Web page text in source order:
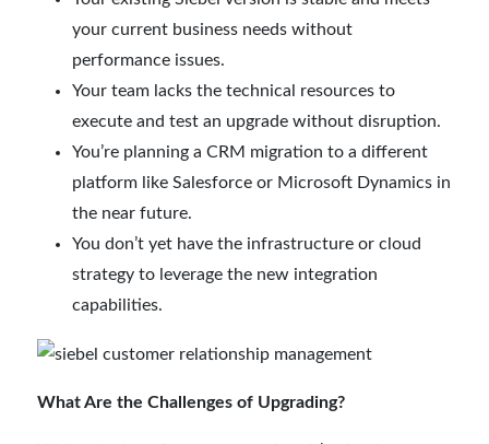
your current business needs without
performance issues.
Your team lacks the technical resources to
execute and test an upgrade without disruption.
You’re planning a CRM migration to a different
platform like Salesforce or Microsoft Dynamics in
the near future.
You don’t yet have the infrastructure or cloud
strategy to leverage the new integration
capabilities.
What Are the Challenges of Upgrading?